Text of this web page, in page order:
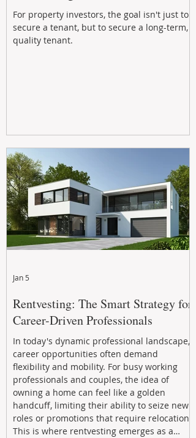
For property investors, the goal isn't just to
secure a tenant, but to secure a long-term,
quality tenant.
Rentvesting: The Smart Strategy for
Career-Driven Professionals
In today's dynamic professional landscape,
career opportunities often demand
flexibility and mobility. For busy working
professionals and couples, the idea of
owning a home can feel like a golden
handcuff, limiting their ability to seize new
roles or promotions that require relocation.
This is where rentvesting emerges as a
Jan 5